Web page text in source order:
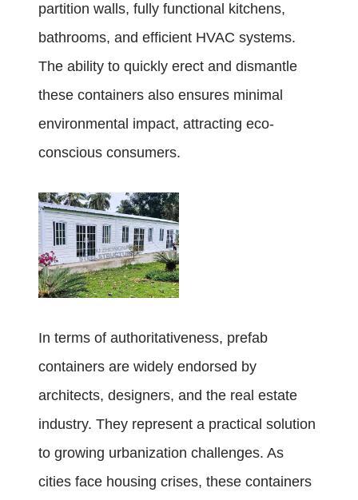
partition walls, fully functional kitchens,
bathrooms, and efficient HVAC systems.
The ability to quickly erect and dismantle
these containers also ensures minimal
environmental impact, attracting eco-
conscious consumers.
In terms of authoritativeness, prefab
containers are widely endorsed by
architects, designers, and the real estate
industry. They represent a practical solution
to growing urbanization challenges. As
cities face housing crises, these containers